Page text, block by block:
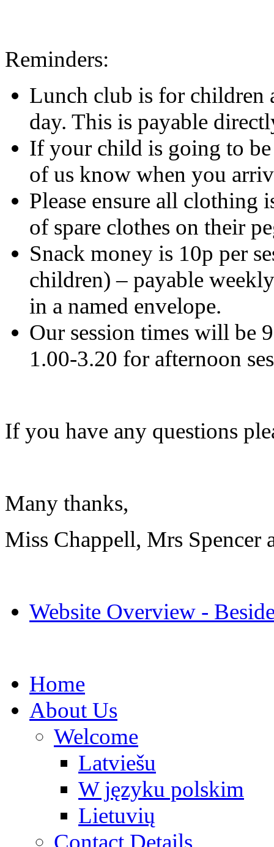
Reminders:
Lunch club is for children
day. This is payable
If your child is going to be
of us know when you
Please ensure all clothing
of spare clothes on their
Snack money is 10p per
children) – payable
in a named envelope.
Our session times will be
1.00-3.20 for afternoon
If you have any questions
Many thanks,
Miss Chappell, Mrs Spencer
Website Overview -
Home
About Us
Welcome
Latviešu
W języku polskim
Lietuvių
Contact Details